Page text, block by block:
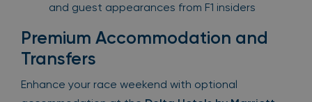
and guest appearances from F1 insiders
Premium Accommodation and
Transfers
Enhance your race weekend with optional